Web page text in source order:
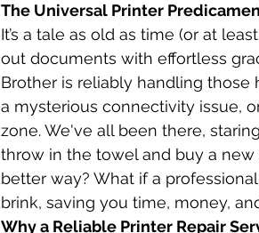
The Universal Printer
It’s a tale as old as time (or at
out documents with effortless
Brother is reliably handling those
a mysterious connectivity issue,
zone. We've all been there,
throw in the towel and buy a
better way? What if a
brink, saving you time, money,
Why a Reliable Printer Repair